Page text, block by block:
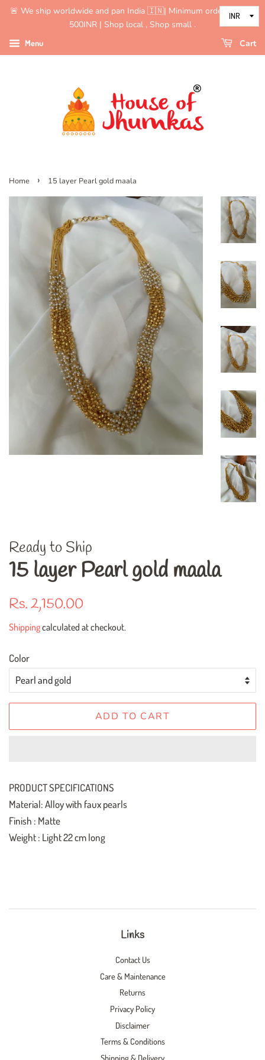
🚨 We ship worldwide and pan India 🇮🇳| Minimum order value is
500INR | Shop local , Shop small .
Menu Cart
Home › 15 layer Pearl gold maala
Ready to Ship
15 layer Pearl gold maala
Regular
Rs. 2,150.00
Shippingcalculated at checkout.
Color
ADD TO CART
PRODUCT SPECIFICATIONS
Material: Alloy with faux pearls
Finish : Matte
Weight : Light22 cm long
Links
Contact Us
Care & Maintenance
Returns
Privacy Policy
Disclaimer
Terms & Conditions
Shipping & Delivery